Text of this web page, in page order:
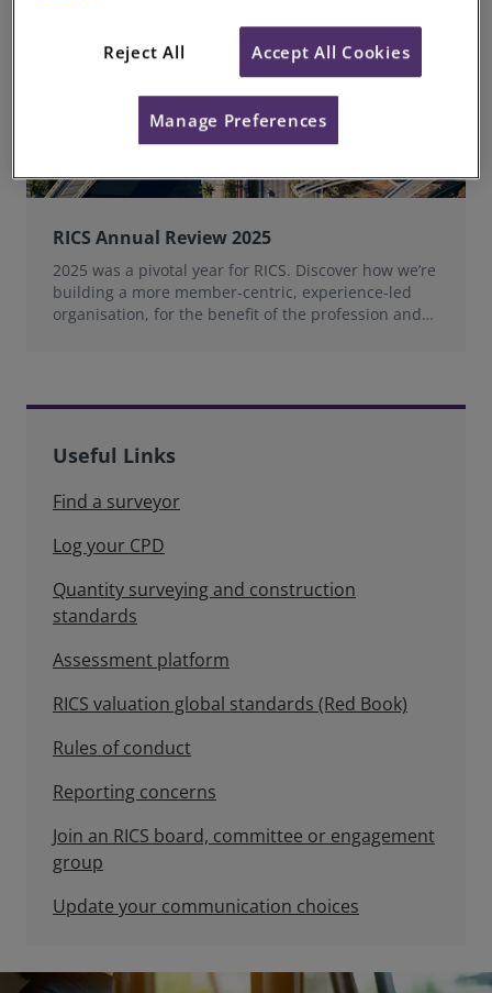
RICS Annual Review 2025
2025 was a pivotal year for RICS. Discover how we’re
building a more member‑centric, experience‑led
organisation, for the benefit of the profession and
Useful Links
Find a surveyor
Log your CPD
Quantity surveying and construction
standards
Assessment platform
RICS valuation global standards (Red Book)
Rules of conduct
Reporting concerns
Join an RICS board, committee or engagement
group
Update your communication choices
Reject All Accept All Cookies
Manage Preferences